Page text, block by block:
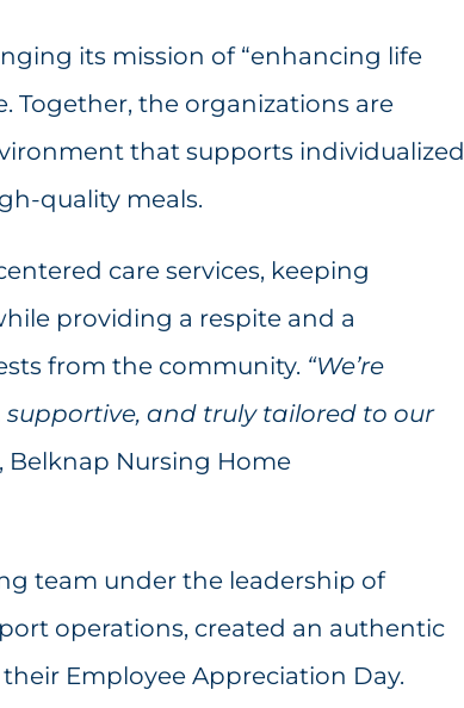
its mission of “enhancing life
Together, the organizations are
that supports individualized
quality meals.
care services, keeping
providing a respite and a
from the community. “We’re
and truly tailored to our
Belknap Nursing Home
team under the leadership of
operations, created an authentic
Employee Appreciation Day.